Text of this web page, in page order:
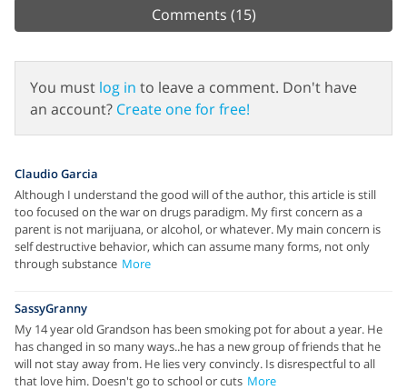
Comments (15)
You must log in to leave a comment. Don't have
an account? Create one for free!
Claudio Garcia
Although I understand the good will of the author, this article is still
too focused on the war on drugs paradigm. My first concern as a
parent is not marijuana, or alcohol, or whatever. My main concern is
self destructive behavior, which can assume many forms, not only
through substance More
SassyGranny
My 14 year old Grandson has been smoking pot for about a year. He
has changed in so many ways..he has a new group of friends that he
will not stay away from. He lies very convincly. Is disrespectful to all
that love him. Doesn't go to school or cuts More